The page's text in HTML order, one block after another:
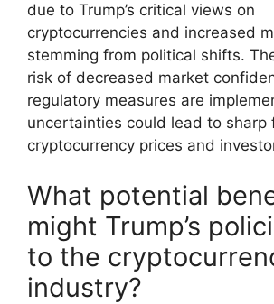
due to Trump’s critical views on
cryptocurrencies and increased
stemming from political shifts.
risk of decreased market
regulatory measures are
uncertainties could lead to sharp
cryptocurrency prices and
What potential
might Trump’s
to the
industry?